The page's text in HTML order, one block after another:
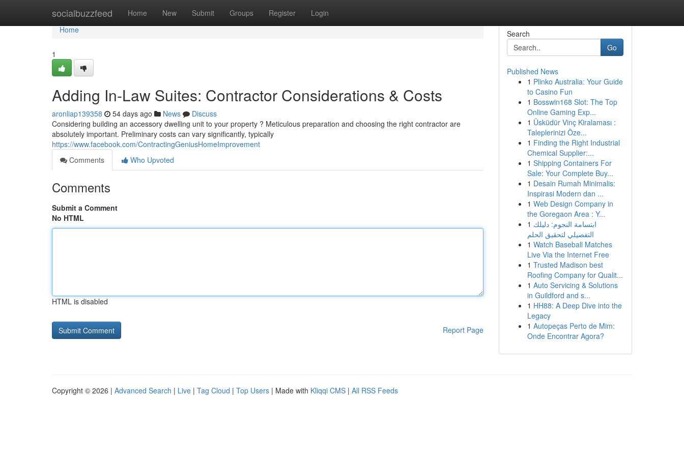
socialbuzzfeed Home New Submit Groups Register Login
Home
Home
1
Adding In-Law Suites: Contractor Considerations & Costs
aronliap139358 54 days ago News
Discuss
Considering building an accessory dwelling unit to your property ? Meticulous preparation and choosing the right contractor are
absolutely important. Preliminary costs can vary significantly, typically
https://www.facebook.com/ContractingGeniusHomeImprovement
Comments
Who Upvoted
Comments
Submit a Comment
No HTML
HTML is disabled
Report Page
Search
Go
Published News
1 Plinko Australia: Your Guide
to Casino Fun
1 Bosswin168 Slot: The Top
Online Gaming Exp...
1 Üsküdür Vinç Kiralaması :
Taleplerinizi Öze...
1 Finding the Right Industrial
Chemical Supplier:...
1 Shipping Containers For
Sale: Your Complete Buy...
1 Desain Rumah Minimalis:
Inspirasi Modern dan ...
1 Web Design Company in
the Goregaon Area : Y...
1 ابتسامة النجوم: دليلك
التفصيلي لتحقيق الحلم
1 Watch Baseball Matches
Live Via the Internet Free
1 Trusted Madison best
Roofing Company for Qualit...
1 Auto Servicing & Solutions
in Guildford and s...
1 HH88: A Deep Dive into the
Legacy
1 Autopeças Perto de Mim:
Onde Encontrar Agora?
Copyright © 2026 | Advanced Search | Live | Tag Cloud | Top Users | Made with Kliqqi CMS | All RSS Feeds